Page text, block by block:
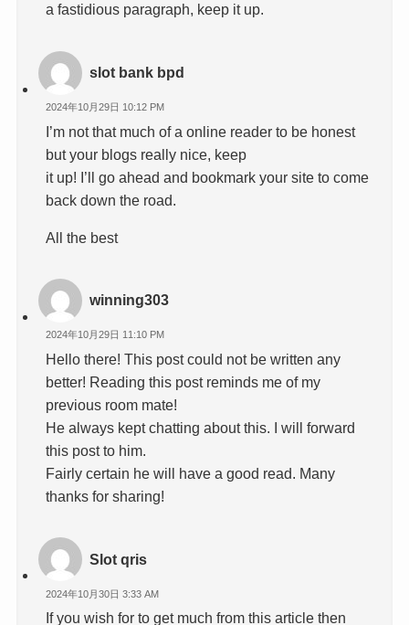
a fastidious paragraph, keep it up.
slot bank bpd
2024年10月29日 10:12 PM
I’m not that much of a online reader to be honest
but your blogs really nice, keep
it up! I’ll go ahead and bookmark your site to come
back down the road.
All the best
winning303
2024年10月29日 11:10 PM
Hello there! This post could not be written any
better! Reading this post reminds me of my
previous room mate!
He always kept chatting about this. I will forward
this post to him.
Fairly certain he will have a good read. Many
thanks for sharing!
Slot qris
2024年10月30日 3:33 AM
If you wish for to get much from this article then